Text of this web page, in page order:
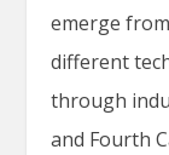
emerge
different
through
and Fourth